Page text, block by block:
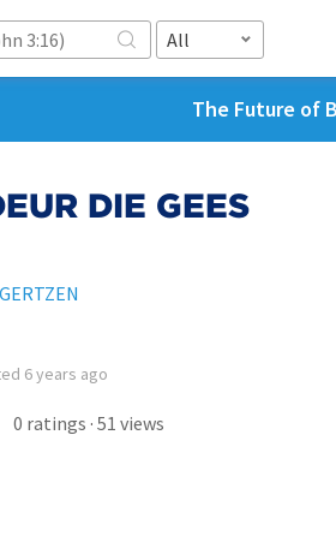
All
The Future of
DIE GEES
6 years ago
0 ratings · 51 views